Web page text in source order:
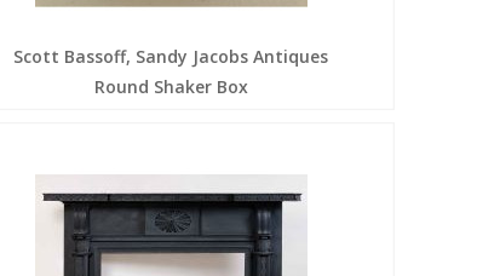
Scott Bassoff, Sandy Jacobs Antiques
Round Shaker Box